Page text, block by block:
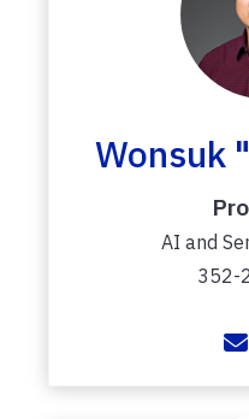
Wonsuk
AI and
352-